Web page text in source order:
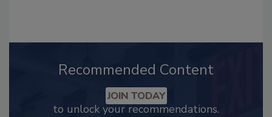
Recommended Content
JOIN TODAY
to unlock your recommendations.